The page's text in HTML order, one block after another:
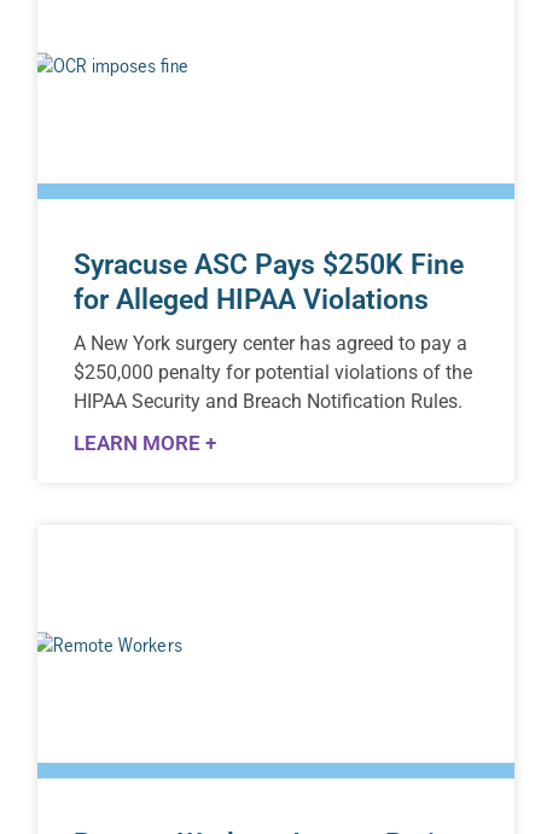
Syracuse ASC Pays $250K Fine
for Alleged HIPAA Violations
A New York surgery center has agreed to pay a
$250,000 penalty for potential violations of the
HIPAA Security and Breach Notification Rules.
LEARN MORE +